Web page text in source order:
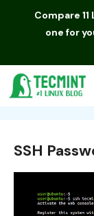
Compare
one for
SSH